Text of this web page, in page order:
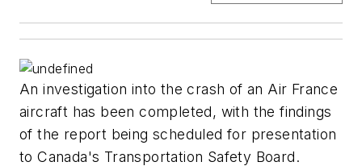
An investigation into the crash of an Air France
aircraft has been completed, with the findings
of the report being scheduled for presentation
to Canada's Transportation Safety Board.